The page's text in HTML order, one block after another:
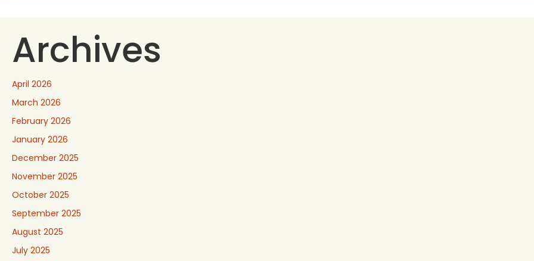
Archives
April 2026
March 2026
February 2026
January 2026
December 2025
November 2025
October 2025
September 2025
August 2025
July 2025